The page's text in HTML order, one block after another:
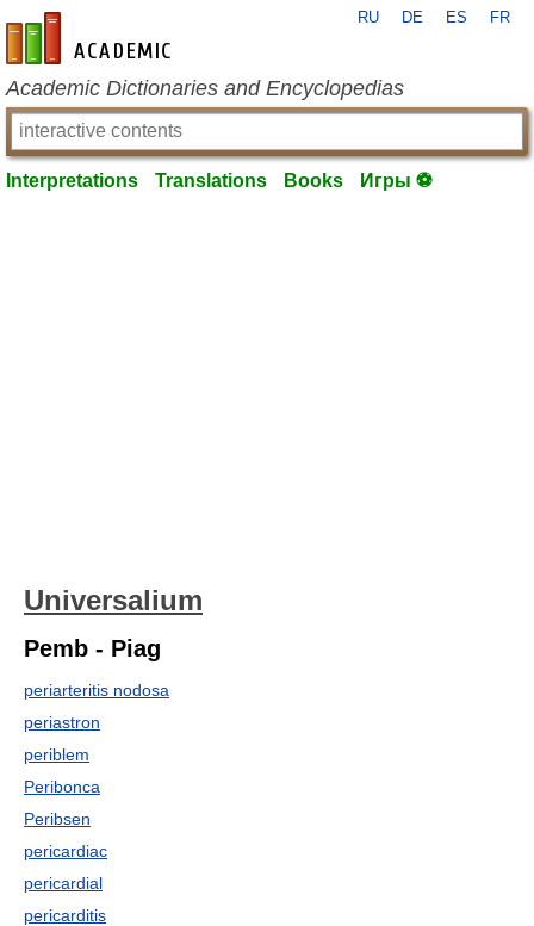
en-academic.com
RU DE ES FR
Academic Dictionaries and Encyclopedias
Interpretations Translations Books Игры ⚽
Universalium
Pemb - Piag
periarteritis nodosa
periastron
periblem
Peribonca
Peribsen
pericardiac
pericardial
pericarditis